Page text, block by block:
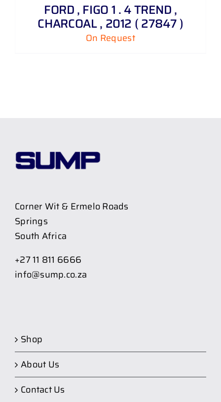
FORD , FIGO 1 . 4 TREND ,
CHARCOAL , 2012 ( 27847 )
On Request
Corner Wit & Ermelo Roads
Springs
South Africa
+27 11 811 6666
info@sump.co.za
Shop
About Us
Contact Us